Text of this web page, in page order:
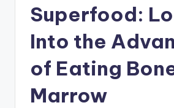
Superfood:
Into the
of Eating
Marrow